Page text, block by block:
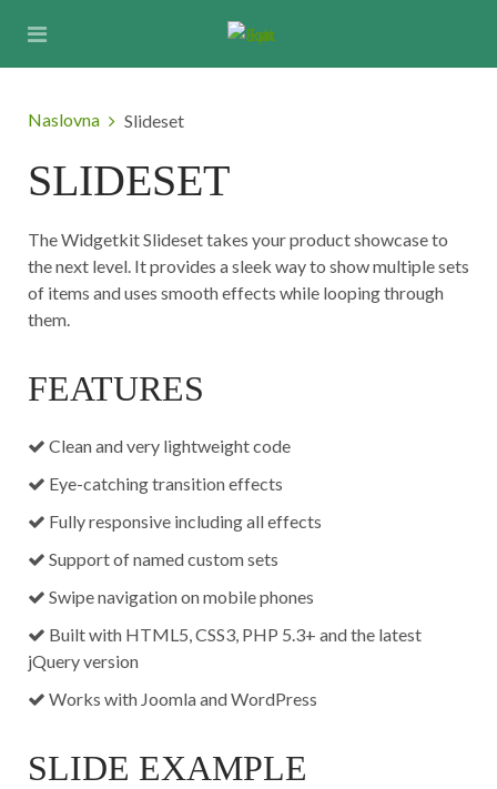
Naslovna Slideset
SLIDESET
The Widgetkit Slideset takes your product showcase to
the next level. It provides a sleek way to show multiple sets
of items and uses smooth effects while looping through
them.
FEATURES
Clean and very lightweight code
Eye-catching transition effects
Fully responsive including all effects
Support of named custom sets
Swipe navigation on mobile phones
Built with HTML5, CSS3, PHP 5.3+ and the latest
jQuery version
Works with Joomla and WordPress
SLIDE EXAMPLE